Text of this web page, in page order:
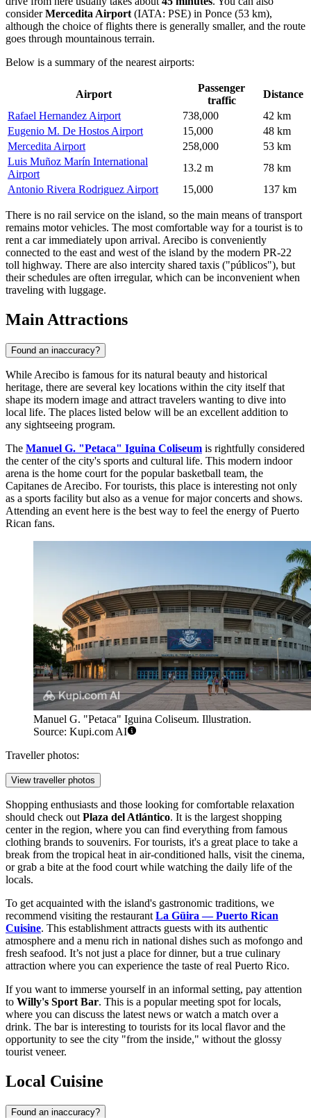
considerMercedita Airport (IATA: PSE) in Ponce (53 km),
although the choice of flights there is generally smaller, and the route
goes through mountainous terrain.
Below is a summary of the nearest airports:
Airport
Passenger
traffic
Distance
Rafael Hernandez Airport
738,000
42 km
Eugenio M. De Hostos Airport
15,000
48 km
Mercedita Airport
258,000
53 km
Luis Muñoz Marín International
Airport
13.2 m
78 km
Antonio Rivera Rodriguez Airport
15,000 137 km
There is no rail service on the island, so the main means of transport
remains motor vehicles. The most comfortable way for a tourist is to
rent a car immediately upon arrival. Arecibo is conveniently
connected to the east and west of the island by the modern PR-22
toll highway. There are also intercity shared taxis ("públicos"), but
their schedules are often irregular, which can be inconvenient when
traveling with luggage.
Main Attractions
Found an inaccuracy?
While Arecibo is famous for its natural beauty and historical
heritage, there are several key locations within the city itself that
shape its modern image and attract travelers wanting to dive into
local life. The places listed below will be an excellent addition to
any sightseeing program.
The Manuel G. "Petaca" Iguina Coliseum is rightfully considered
the center of the city's sports and cultural life. This modern indoor
arena is the home court for the popular basketball team, the
Capitanes de Arecibo. For tourists, this place is interesting not only
as a sports facility but also as a venue for major concerts and shows.
Attending an event here is the best way to feel the energy of Puerto
Rican fans.
Manuel G. "Petaca" Iguina Coliseum. Illustration.
Source: Kupi.com AI
Traveller photos:
View traveller photos
Shopping enthusiasts and those looking for comfortable relaxation
should check out Plaza del Atlántico. It is the largest shopping
center in the region, where you can find everything from famous
clothing brands to souvenirs. For tourists, it's a great place to take a
break from the tropical heat in air-conditioned halls, visit the cinema,
or grab a bite at the food court while watching the daily life of the
locals.
To get acquainted with the island's gastronomic traditions, we
recommend visiting the restaurant La Güira — Puerto Rican
Cuisine. This establishment attracts guests with its authentic
atmosphere and a menu rich in national dishes such as mofongo and
fresh seafood. It’s not just a place for dinner, but a true culinary
attraction where you can experience the taste of real Puerto Rico.
If you want to immerse yourself in an informal setting, pay attention
to Willy's Sport Bar. This is a popular meeting spot for locals,
where you can discuss the latest news or watch a match over a
drink. The bar is interesting to tourists for its local flavor and the
opportunity to see the city "from the inside," without the glossy
tourist veneer.
Local Cuisine
Found an inaccuracy?